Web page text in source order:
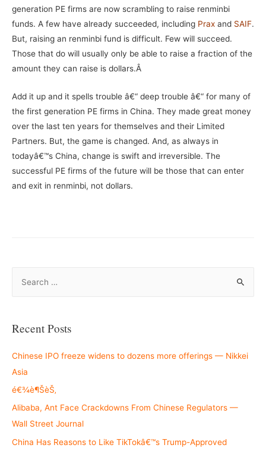
generation PE firms are now scrambling to raise renminbi
funds. A few have already succeeded, including Prax and SAIF.
But, raising an renminbi fund is difficult. Few will succeed.
Those that do will usually only be able to raise a fraction of the
amount they can raise is dollars.Â
Add it up and it spells trouble â€“ deep trouble â€“ for many of
the first generation PE firms in China. They made great money
over the last ten years for themselves and their Limited
Partners. But, the game is changed. And, as always in
todayâ€™s China, change is swift and irreversible. The
successful PE firms of the future will be those that can enter
and exit in renminbi, not dollars.
r
h
f
o
r
:
Recent Posts
Chinese IPO freeze widens to dozens more offerings — Nikkei
Asia
é€¾è¶ŠèŠ‚
Alibaba, Ant Face Crackdowns From Chinese Regulators —
Wall Street Journal
China Has Reasons to Like TikTokâ€™s Trump-Approved